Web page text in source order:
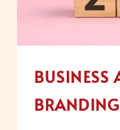
BUSINESS
BRANDING